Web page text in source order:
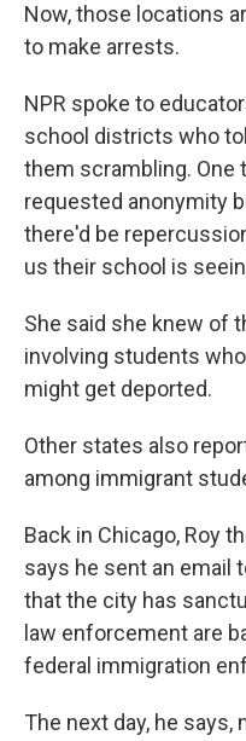
Now, those locations
to make arrests.
NPR spoke to
school districts who
them scrambling. One
requested anonymity
there'd be
us their school is
She said she knew of
involving students
might get deported.
Other states also
among immigrant
Back in Chicago, Roy
says he sent an email
that the city has
law enforcement are
federal immigration
The next day, he